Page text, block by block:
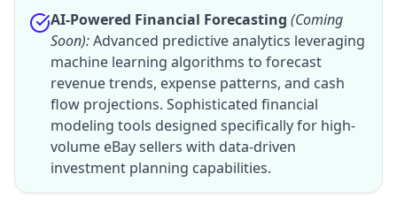
AI-Powered Financial Forecasting (Coming
Soon):Advanced predictive analytics leveraging
machine learning algorithms to forecast
revenue trends, expense patterns, and cash
flow projections. Sophisticated financial
modeling tools designed specifically for high-
volume eBay sellers with data-driven
investment planning capabilities.